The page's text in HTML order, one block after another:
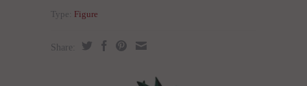
Type: Figure
Share: